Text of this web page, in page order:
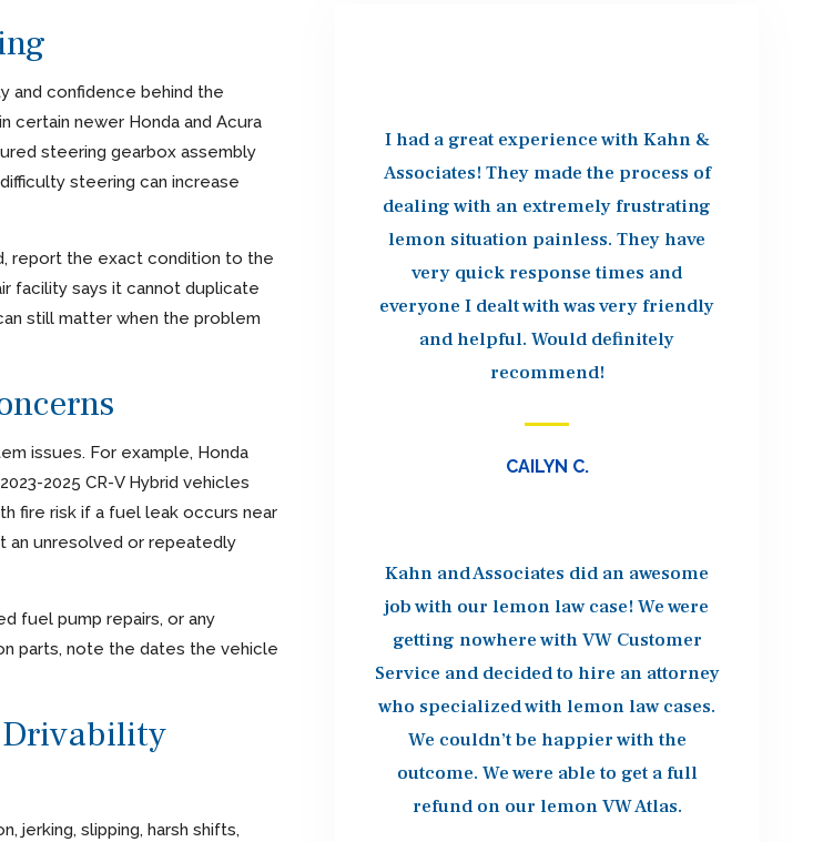
and confidence behind the
certain newer Honda and Acura
steering gearbox assembly
steering can increase
report the exact condition to the
facility says it cannot duplicate
still matter when the problem
issues. For example, Honda
2025 CR-V Hybrid vehicles
fire risk if a fuel leak occurs near
an unresolved or repeatedly
fuel pump repairs, or any
parts, note the dates the vehicle
Drivability
jerking, slipping, harsh shifts,
I had a great experience with Kahn &
Associates! They made the process of
dealing with an extremely frustrating
lemon situation painless. They have
very quick response times and
everyone I dealt with was very friendly
and helpful. Would definitely
recommend!
CAILYN C.
Kahn and Associates did an awesome
job with our lemon law case! We were
getting nowhere with VW Customer
Service and decided to hire an attorney
who specialized with lemon law cases.
We couldn’t be happier with the
outcome. We were able to get a full
refund on our lemon VW Atlas.